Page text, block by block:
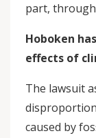
part,
Hoboken
effects of
The lawsuit
caused by